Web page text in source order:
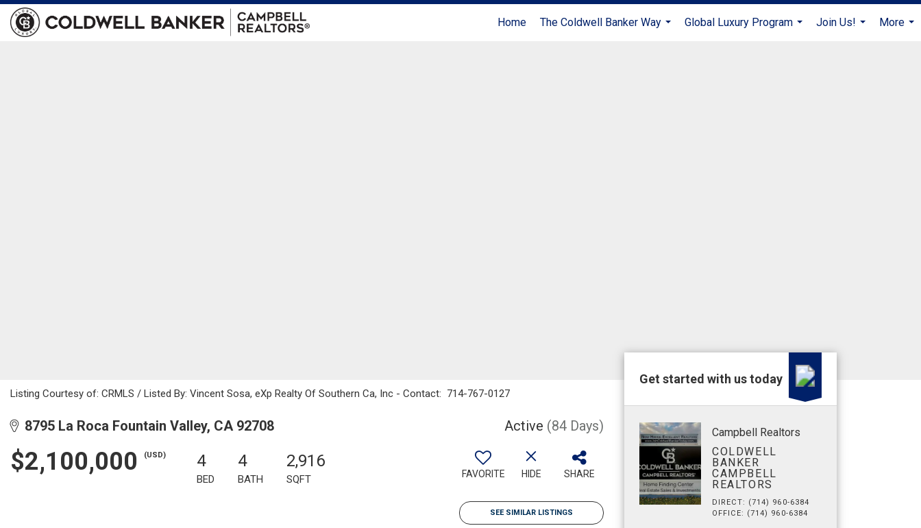
Home
The Coldwell Banker Way
Global Luxury Program
Join Us!
More
Listing Courtesy of: CRMLS / Listed By: Vincent Sosa, eXp Realty Of Southern Ca, Inc - Contact: 714-767-0127
8795 La Roca Fountain Valley, CA 92708 Active (84 Days)
$2,100,000 (USD) 4
BED
4
BATH
2,916
SQFT FAVORITE HIDE SHARE
SEE SIMILAR LISTINGS
Get started with us today
Campbell Realtors
COLDWELL
BANKER
CAMPBELL
REALTORS
DIRECT: (714) 960-6384
OFFICE: (714) 960-6384